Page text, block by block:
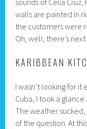
walls are painted in
the customers were
Oh, well, there’s next
KARIBBEAN
I wasn’t looking for it
Cuba, I took a
The weather
of the question. At